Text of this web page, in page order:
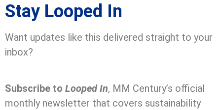
Stay Looped In
Want updates like this delivered straight to your
inbox?
Subscribe to Looped In, MM Century’s official
monthly newsletter that covers sustainability